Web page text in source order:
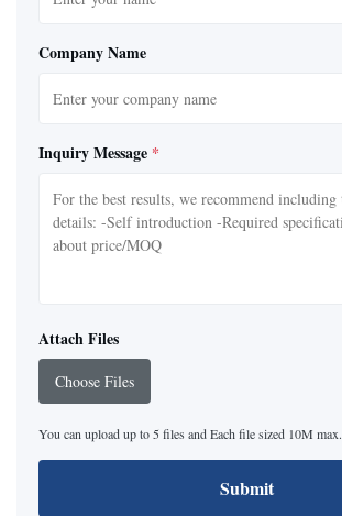
Company Name
Inquiry Message *
Attach Files
Choose Files
You can upload up to 5 files and Each file sized 10M max.
Submit